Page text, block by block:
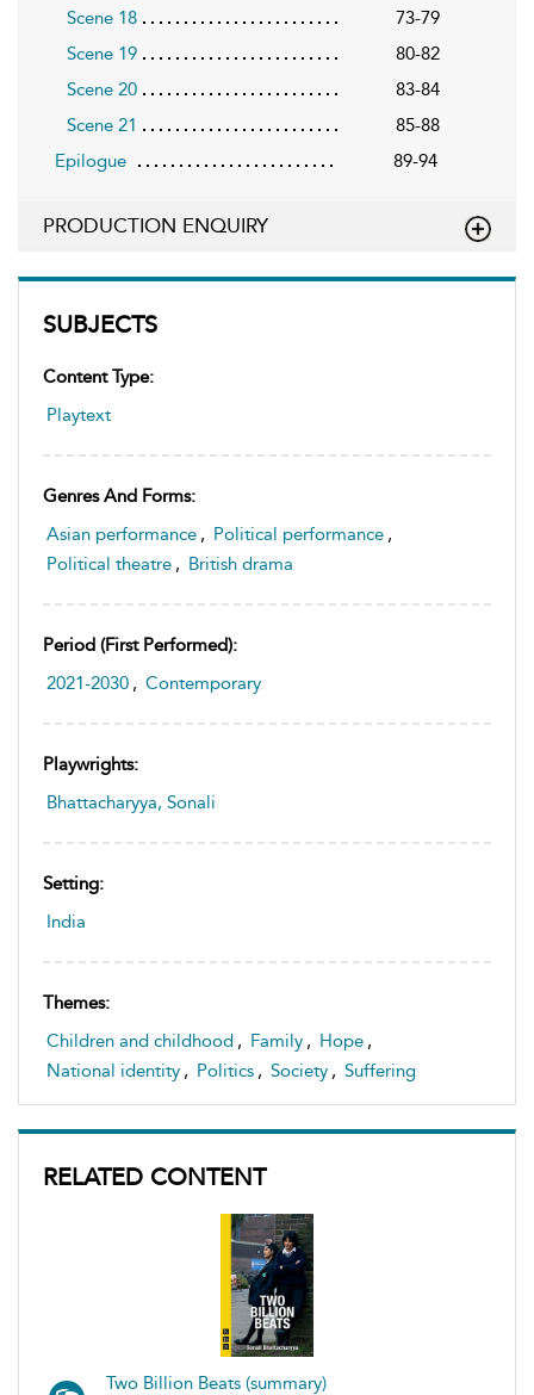
SUBJECTS
Content Type:
Playtext
Genres And Forms:
Asian performance , Political performance ,
Political theatre , British drama
Period (first Performed):
2021-2030 , Contemporary
Playwrights:
Bhattacharyya, Sonali
Setting:
India
Themes:
Children and childhood , Family , Hope ,
National identity , Politics , Society , Suffering
RELATED CONTENT
Two Billion Beats (summary)
Scene 18
73-79
Scene 19
80-82
Scene 20
83-84
Scene 21
85-88
Epilogue
89-94
PRODUCTION ENQUIRY